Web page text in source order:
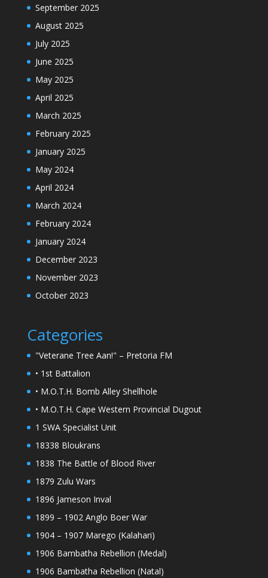
September 2025
August 2025
July 2025
June 2025
May 2025
April 2025
March 2025
February 2025
January 2025
May 2024
April 2024
March 2024
February 2024
January 2024
December 2023
November 2023
October 2023
Categories
"Veterane Tree Aan!" – Pretoria FM
• 1st Battalion
• M.O.T.H. Bomb Alley Shellhole
• M.O.T.H. Cape Western Provincial Dugout
1 SWA Specialist Unit
18338 Bloukrans
1838 The Battle of Blood River
1879 Zulu Wars
1896 Jameson Inval
1899 – 1902 Anglo Boer War
1904 – 1907 Marego (Kalahari)
1906 Bambatha Rebellion (Medal)
1906 Bambatha Rebellion (Natal)